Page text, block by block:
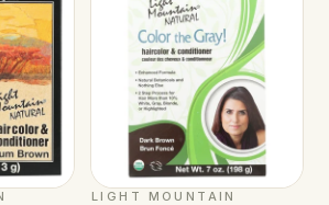
LIGHT MOUNTAIN